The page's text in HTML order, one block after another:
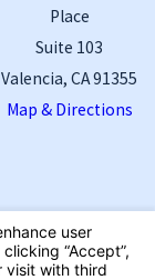
Place
Suite 103
Valencia, CA 91355
Map & Directions